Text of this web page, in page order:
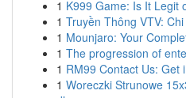
1 K999 Game: Is It Legit
1 Truyền Thông VTV:
1 Mounjaro: Your
1 The progression of
1 RM99 Contact Us: Get
1 Woreczki Strunowe